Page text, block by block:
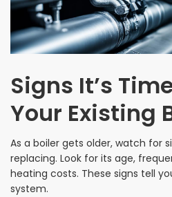
Signs It’s
Your Existing
As a boiler gets older, watch for
replacing. Look for its age,
heating costs. These signs tell
system.